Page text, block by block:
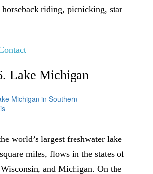
riding, picnicking, star
Lake Michigan
world’s largest freshwater lake
miles, flows in the states of
and Michigan. On the